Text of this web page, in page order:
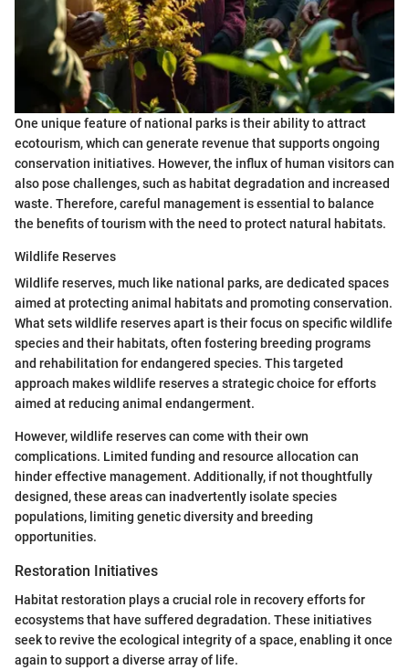
One unique feature of national parks is their ability to attract
ecotourism, which can generate revenue that supports ongoing
conservation initiatives. However, the influx of human visitors can
also pose challenges, such as habitat degradation and increased
waste. Therefore, careful management is essential to balance
the benefits of tourism with the need to protect natural habitats.
Wildlife Reserves
Wildlife reserves, much like national parks, are dedicated spaces
aimed at protecting animal habitats and promoting conservation.
What sets wildlife reserves apart is their focus on specific wildlife
species and their habitats, often fostering breeding programs
and rehabilitation for endangered species. This targeted
approach makes wildlife reserves a strategic choice for efforts
aimed at reducing animal endangerment.
However, wildlife reserves can come with their own
complications. Limited funding and resource allocation can
hinder effective management. Additionally, if not thoughtfully
designed, these areas can inadvertently isolate species
populations, limiting genetic diversity and breeding
opportunities.
Restoration Initiatives
Habitat restoration plays a crucial role in recovery efforts for
ecosystems that have suffered degradation. These initiatives
seek to revive the ecological integrity of a space, enabling it once
again to support a diverse array of life.